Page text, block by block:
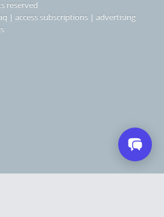
reserved
| access subscriptions | advertising